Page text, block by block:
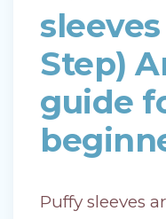
Step)
guide
Puffy sleeves